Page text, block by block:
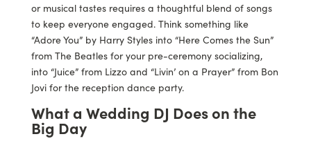
or musical tastes requires a thoughtful blend of songs
to keep everyone engaged. Think something like
“Adore You” by Harry Styles into “Here Comes the Sun”
from The Beatles for your pre-ceremony socializing,
into “Juice” from Lizzo and “Livin’ on a Prayer” from Bon
Jovi for the reception dance party.
What a Wedding DJ Does on the
Big Day